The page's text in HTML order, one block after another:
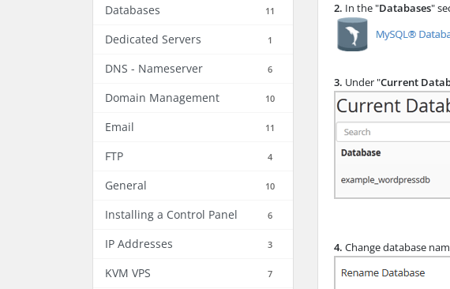
Databases 11
Dedicated Servers 1
DNS - Nameserver 6
Domain Management 10
Email 11
FTP 4
General 10
Installing a Control Panel 6
IP Addresses 3
KVM VPS 7
2. In the "Databases"
3. Under "Current
4. Change database